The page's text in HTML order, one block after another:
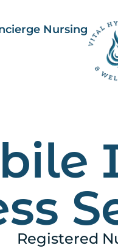
Nursing
Registered